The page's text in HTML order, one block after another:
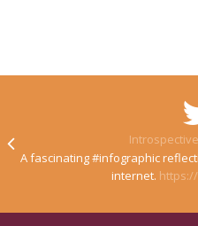
Introspective
A fascinating #infographic
internet.